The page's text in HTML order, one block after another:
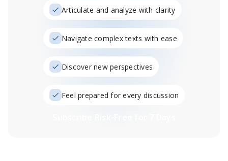
Articulate and analyze with clarity
Navigate complex texts with ease
Discover new perspectives
Feel prepared for every discussion